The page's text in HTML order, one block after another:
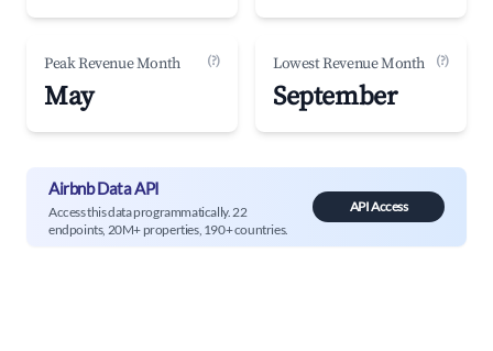
Peak Revenue Month (?)
May
Lowest Revenue Month (?)
September
Airbnb Data API
Access this data programmatically. 22
endpoints, 20M+ properties, 190+ countries.
API Access